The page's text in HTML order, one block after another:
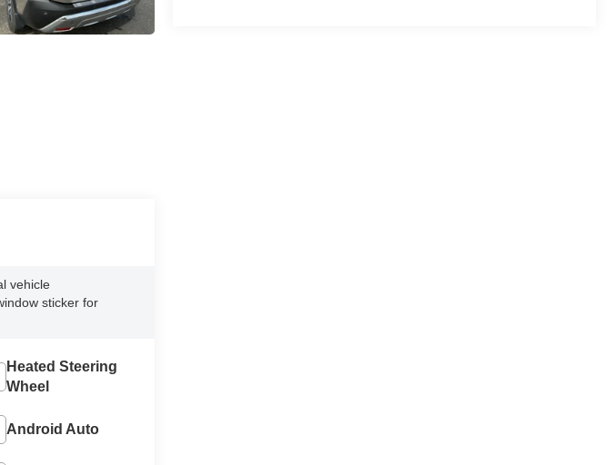
vehicle
sticker for
Heated Steering
Wheel
Android Auto